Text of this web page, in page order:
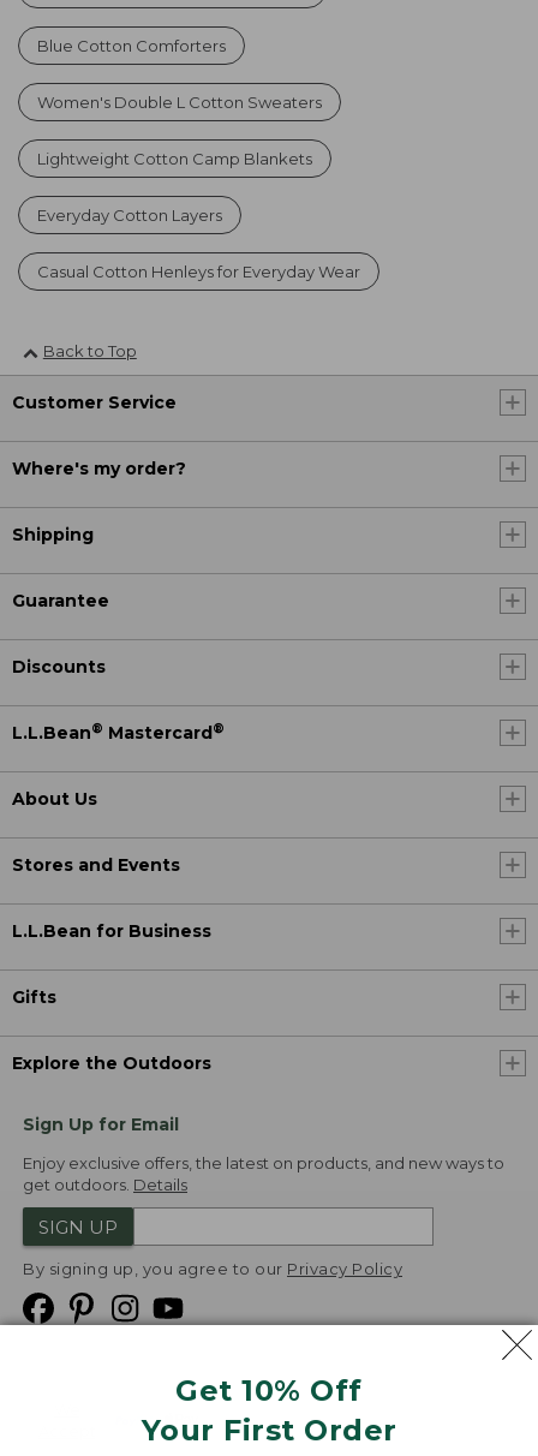
Get 10% Off
Your First Order
Blue Cotton Comforters
Women's Double L Cotton Sweaters
Lightweight Cotton Camp Blankets
Everyday Cotton Layers
Casual Cotton Henleys for Everyday Wear
Back to Top
Customer Service
Where's my order?
Shipping
Guarantee
Discounts
L.L.Bean® Mastercard ®
About Us
Stores and Events
L.L.Bean for Business
Gifts
Explore the Outdoors
Sign Up for Email
Enjoy exclusive offers, the latest on products, and new ways to
get outdoors. Details
SIGN UP
By signing up, you agree to our Privacy Policy